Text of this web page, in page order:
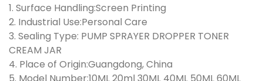
1. Surface Handling:Screen Printing
2. Industrial Use:Personal Care
3. Sealing Type: PUMP SPRAYER DROPPER TONER
CREAM JAR
4. Place of Origin:Guangdong, China
5. Model Number:10ML 20ml 30ML 40ML 50ML 60ML